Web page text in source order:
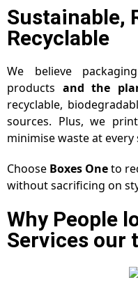
Sustainable,
Recyclable
We believe
products and the
recyclable,
sources. Plus, we
minimise waste at every
Choose Boxes Oneto
without sacrificing on
Why People
Services our